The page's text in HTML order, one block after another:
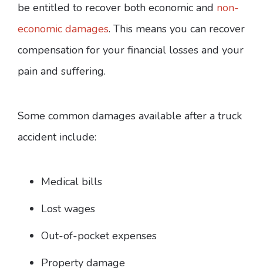
be entitled to recover both economic and non-
economic damages. This means you can recover
compensation for your financial losses and your
pain and suffering.
Some common damages available after a truck
accident include:
Medical bills
Lost wages
Out-of-pocket expenses
Property damage